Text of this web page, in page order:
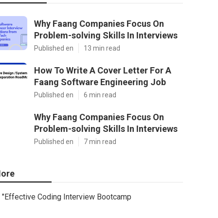
Why Faang Companies Focus On
Problem-solving Skills In Interviews
Published en 13 min read
How To Write A Cover Letter For A
Faang Software Engineering Job
Published en 6 min read
Why Faang Companies Focus On
Problem-solving Skills In Interviews
Published en 7 min read
"Effective Coding Interview Bootcamp